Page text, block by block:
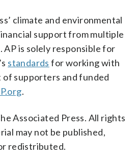
climate and environmental
support from multiple
is solely responsible for
standards for working with
of supporters and funded
.
Associated Press. All rights
may not be published,
redistributed.